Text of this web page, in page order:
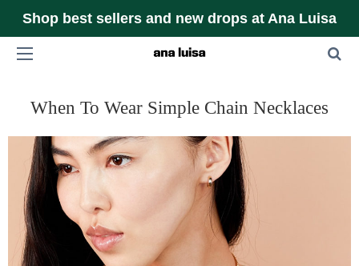
Shop best sellers and new drops at Ana Luisa
When To Wear Simple Chain Necklaces